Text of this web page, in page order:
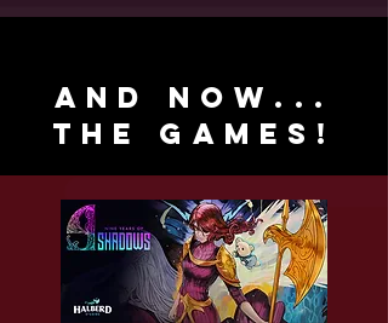
and now...
the games!